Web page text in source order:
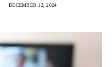
DECEMBER 12, 2024